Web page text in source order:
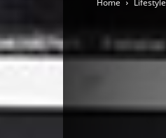
Home Lifestyle